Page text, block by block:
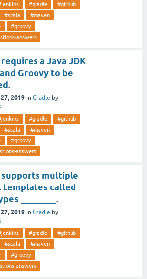
#gradle
#github
#scala
#maven
#groovy
answers
a Java JDK
Groovy to be
2019 in Gradle by
#gradle
#github
#scala
#maven
#groovy
answers
supports multiple
templates called
________.
2019 in Gradle by
#gradle
#github
#scala
#maven
#groovy
answers